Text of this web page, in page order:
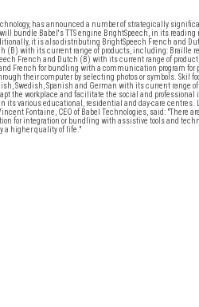
has announced a number of strategically
bundle Babel's TTS engine BrightSpeech, in its reading
it is also distributing BrightSpeech French and
(B) with its current range of products, including: Braille
French and Dutch (B) with its current range of
French for bundling with a communication program
their computer by selecting photos or symbols.
Swedish, Spanish and German with its current range
the workplace and facilitate the social and
its various educational, residential and day-care
Fontaine, CEO of Babel Technologies, said: "There
for integration or bundling with assistive tools and
a higher quality of life."